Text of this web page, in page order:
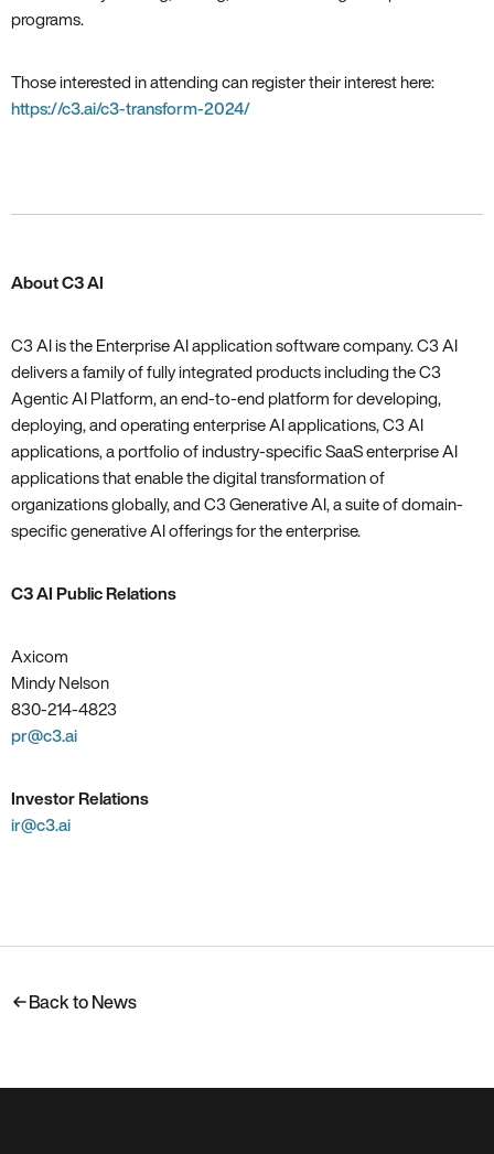
programs.
Those interested in attending can register their interest here:
https://c3.ai/c3-transform-2024/
About C3 AI
C3 AI is the Enterprise AI application software company. C3 AI
delivers a family of fully integrated products including the C3
Agentic AI Platform, an end-to-end platform for developing,
deploying, and operating enterprise AI applications, C3 AI
applications, a portfolio of industry-specific SaaS enterprise AI
applications that enable the digital transformation of
organizations globally, and C3 Generative AI, a suite of domain-
specific generative AI offerings for the enterprise.
C3 AI Public Relations
Axicom
Mindy Nelson
830-214-4823
pr@c3.ai
Investor Relations
ir@c3.ai
Back to News